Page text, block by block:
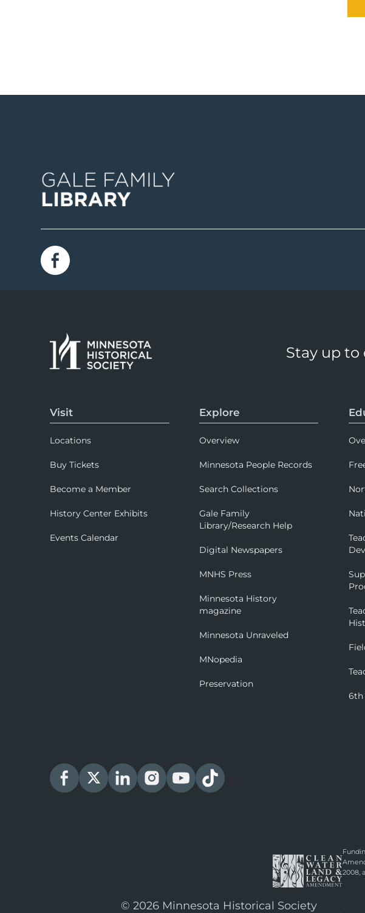
Stay up
Visit
Locations
Buy Tickets
Become a Member
History Center Exhibits
Events Calendar
Explore
Overview
Minnesota People Records
Search Collections
Gale Family
Library/Research Help
Digital Newspapers
MNHS Press
Minnesota History
magazine
Minnesota Unraveled
MNopedia
Preservation
6th
2008,
© 2026 Minnesota Historical Society